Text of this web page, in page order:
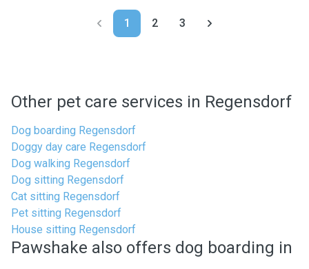
1 2 3
Other pet care services in Regensdorf
Dog boarding Regensdorf
Doggy day care Regensdorf
Dog walking Regensdorf
Dog sitting Regensdorf
Cat sitting Regensdorf
Pet sitting Regensdorf
House sitting Regensdorf
Pawshake also offers dog boarding in